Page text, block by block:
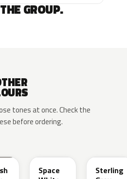
GROUP.
tones at once. Check the
before ordering.
Space
Sterling